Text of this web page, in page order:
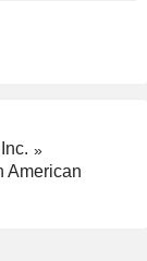
American